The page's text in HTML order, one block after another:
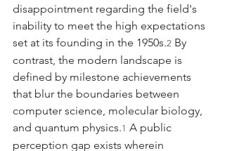
disappointment regarding the field's
inability to meet the high expectations
set at its founding in the 1950s.2 By
contrast, the modern landscape is
defined by milestone achievements
that blur the boundaries between
computer science, molecular biology,
and quantum physics.1 A public
perception gap exists wherein